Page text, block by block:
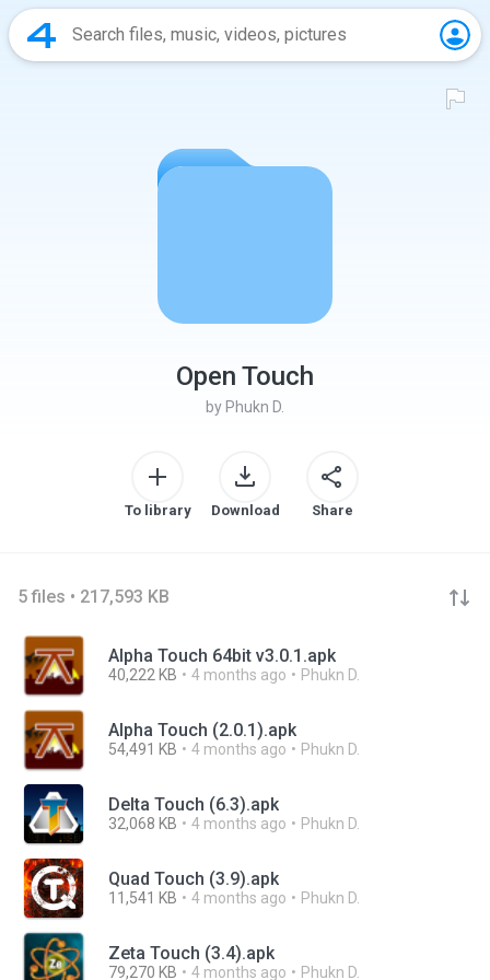
Open Touch
by Phukn D.
To library Download Share
5 files • 217,593 KB
Alpha Touch 64bit v3.0.1.apk
40,222 KB 4 months ago Phukn D.
Alpha Touch (2.0.1).apk
54,491 KB 4 months ago Phukn D.
Delta Touch (6.3).apk
32,068 KB 4 months ago Phukn D.
Quad Touch (3.9).apk
11,541 KB 4 months ago Phukn D.
Zeta Touch (3.4).apk
79,270 KB 4 months ago Phukn D.